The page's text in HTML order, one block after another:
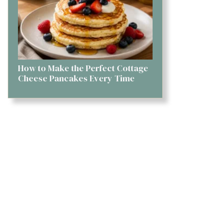
How to Make the Perfect Cottage
Cheese Pancakes Every Time